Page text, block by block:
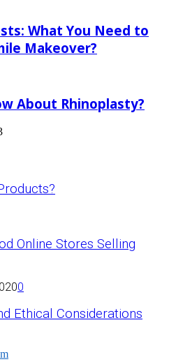
What You Need to
Makeover?
About Rhinoplasty?
Online Stores Selling
0
Ethical Considerations